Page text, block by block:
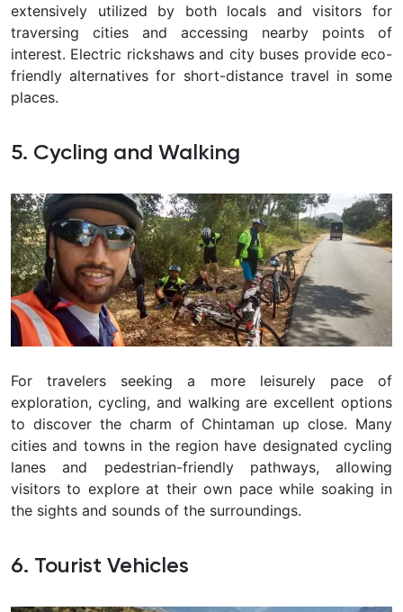
extensively utilized by both locals and visitors for
traversing cities and accessing nearby points of
interest. Electric rickshaws and city buses provide eco-
friendly alternatives for short-distance travel in some
places.
5. Cycling and Walking
For travelers seeking a more leisurely pace of
exploration, cycling, and walking are excellent options
to discover the charm of Chintaman up close. Many
cities and towns in the region have designated cycling
lanes and pedestrian-friendly pathways, allowing
visitors to explore at their own pace while soaking in
the sights and sounds of the surroundings.
6. Tourist Vehicles